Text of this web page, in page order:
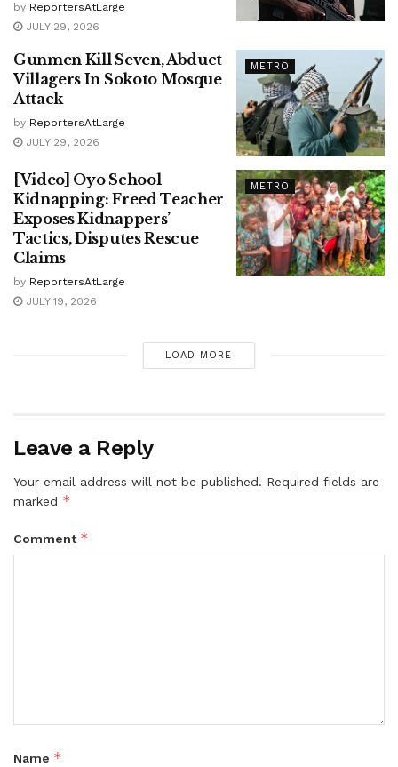
by ReportersAtLarge
JULY 29, 2026
METRO
Gunmen Kill Seven, Abduct
Villagers In Sokoto Mosque
Attack
by ReportersAtLarge
JULY 29, 2026
METRO
[Video] Oyo School
Kidnapping: Freed Teacher
Exposes Kidnappers’
Tactics, Disputes Rescue
Claims
by ReportersAtLarge
JULY 19, 2026
LOAD MORE
Leave a Reply
Your email address will not be published. Required fields are
marked *
Comment *
Name *